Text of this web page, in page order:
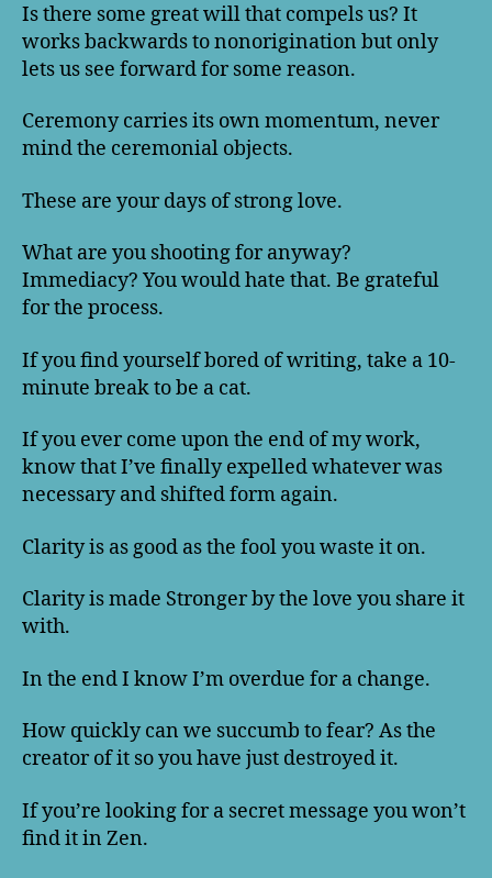
Is there some great will that compels us? It
works backwards to nonorigination but only
lets us see forward for some reason.
Ceremony carries its own momentum, never
mind the ceremonial objects.
These are your days of strong love.
What are you shooting for anyway?
Immediacy? You would hate that. Be grateful
for the process.
If you find yourself bored of writing, take a 10-
minute break to be a cat.
If you ever come upon the end of my work,
know that I’ve finally expelled whatever was
necessary and shifted form again.
Clarity is as good as the fool you waste it on.
Clarity is made Stronger by the love you share it
with.
In the end I know I’m overdue for a change.
How quickly can we succumb to fear? As the
creator of it so you have just destroyed it.
If you’re looking for a secret message you won’t
find it in Zen.